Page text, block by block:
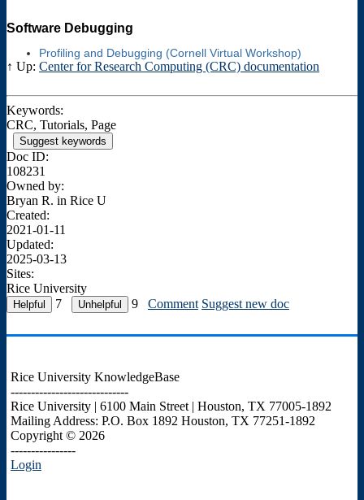
Software Debugging
Profiling and Debugging (Cornell Virtual Workshop)
↑ Up: Center for Research Computing (CRC) documentation
Keywords:
CRC, Tutorials, Page
Suggest keywords
Doc ID:
108231
Owned by:
Bryan R. in Rice U
Created:
2021-01-11
Updated:
2025-03-13
Sites:
Rice University
7
9 Comment Suggest new doc
Rice University KnowledgeBase
-----------------------------
Rice University | 6100 Main Street | Houston, TX 77005-1892
Mailing Address: P.O. Box 1892 Houston, TX 77251-1892
Copyright © 2026
----------------
Login